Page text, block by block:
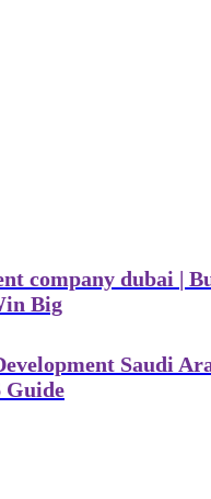
company dubai |
Big
Saudi
Guide